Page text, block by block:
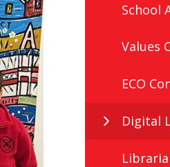
School
Values
ECO
Digital